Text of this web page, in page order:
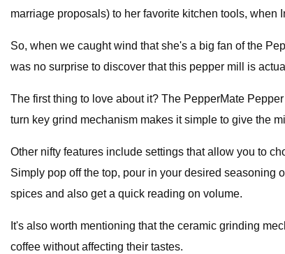
marriage proposals) to her favorite kitchen tools, when
So, when we caught wind that she's a big fan of the
was no surprise to discover that this pepper mill is
The first thing to love about it? The PepperMate
turn key grind mechanism makes it simple to give the
Other nifty features include settings that allow you to
Simply pop off the top, pour in your desired seasoning
spices and also get a quick reading on volume.
It's also worth mentioning that the ceramic grinding
coffee without affecting their tastes.